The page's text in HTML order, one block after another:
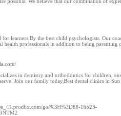
learners By the best child psychologists. Our
professionals in addition to being parenting
in dentistry and orthodontics for children,
Join our family today,Best dental clinics in
l1.prodbx.com/go/%3Fl%3D88-16523-